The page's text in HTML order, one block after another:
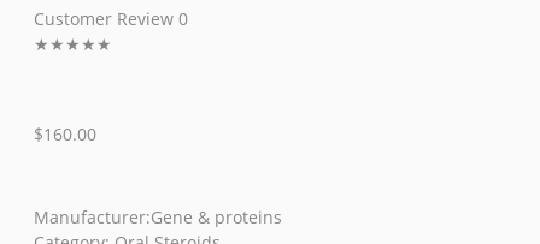
Customer Review 0
★★★★★
$160.00
Manufacturer:Gene & proteins